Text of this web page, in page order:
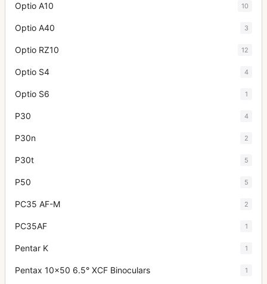
Optio A10 10
Optio A40 3
Optio RZ10 12
Optio S4 4
Optio S6 1
P30 4
P30n 2
P30t 5
P50 5
PC35 AF-M 2
PC35AF 1
Pentar K 1
Pentax 10x50 6.5° XCF Binoculars 1